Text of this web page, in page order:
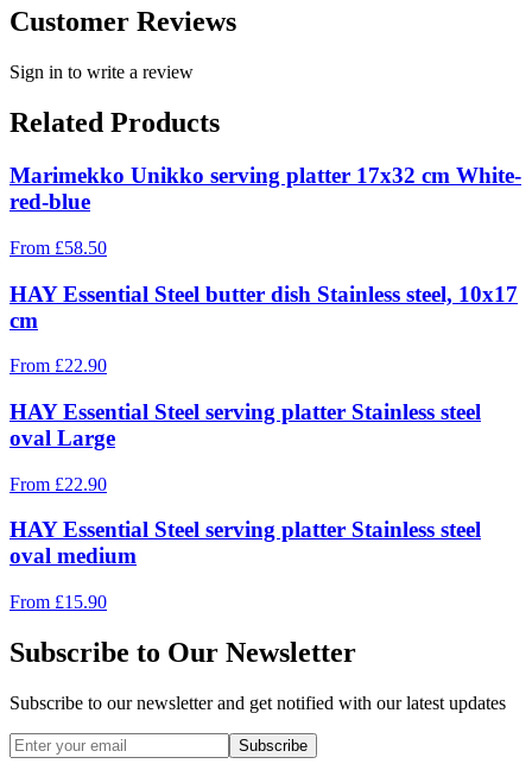
Customer Reviews
Sign in to write a review
Related Products
Marimekko Unikko serving platter 17x32 cm White-
red-blue
From £58.50
HAY Essential Steel butter dish Stainless steel, 10x17
cm
From £22.90
HAY Essential Steel serving platter Stainless steel
oval Large
From £22.90
HAY Essential Steel serving platter Stainless steel
oval medium
From £15.90
Subscribe to Our Newsletter
Subscribe to our newsletter and get notified with our latest updates
Subscribe